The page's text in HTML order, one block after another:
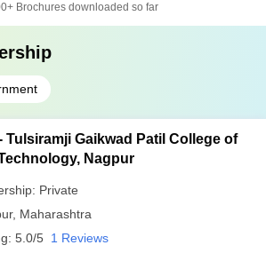
Brochures downloaded so far
Tulsiramji Gaikwad Patil College of
Nagpur
Private
, Maharashtra
5.0/5 1 Reviews